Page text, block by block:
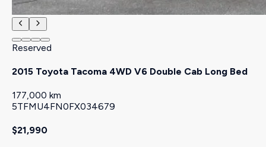
Reserved
2015 Toyota Tacoma 4WD V6 Double Cab Long Bed
177,000 km
5TFMU4FN0FX034679
$21,990